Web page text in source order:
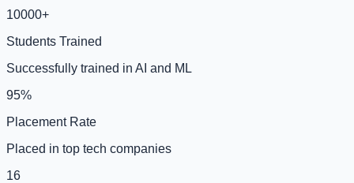
10000+
Students Trained
Successfully trained in AI and ML
95%
Placement Rate
Placed in top tech companies
16